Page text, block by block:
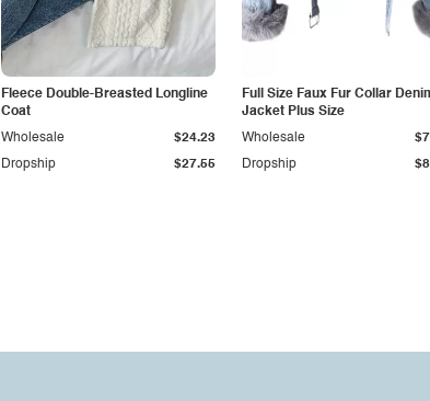
Fleece Double-Breasted Longline
Coat
Dropship $27.55
Wholesale $24.23
Full Size Faux Fur Collar
Jacket Plus Size
Dropship
Wholesale